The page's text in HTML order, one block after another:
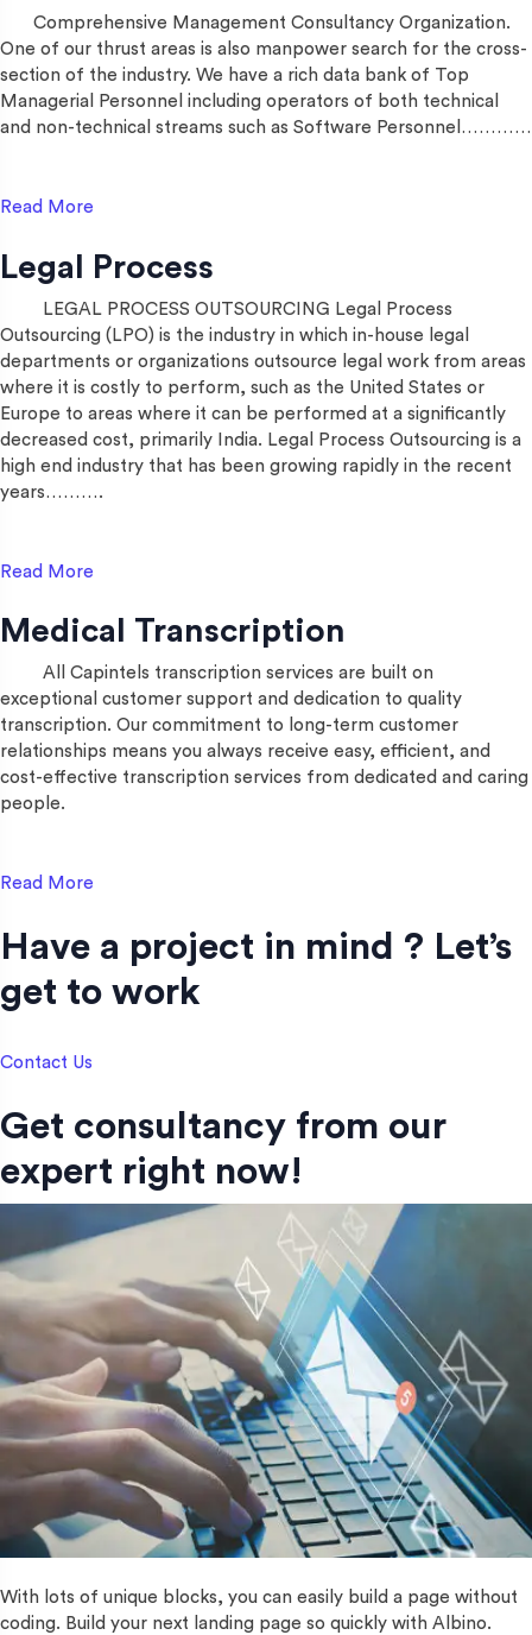
Comprehensive Management Consultancy Organization.
One of our thrust areas is also manpower search for the cross-
section of the industry. We have a rich data bank of Top
Managerial Personnel including operators of both technical
and non-technical streams such as Software Personnel…………
Read More
Legal Process
LEGAL PROCESS OUTSOURCING Legal Process
Outsourcing (LPO) is the industry in which in-house legal
departments or organizations outsource legal work from areas
where it is costly to perform, such as the United States or
Europe to areas where it can be performed at a significantly
decreased cost, primarily India. Legal Process Outsourcing is a
high end industry that has been growing rapidly in the recent
years……….
Read More
Medical Transcription
All Capintels transcription services are built on
exceptional customer support and dedication to quality
transcription. Our commitment to long-term customer
relationships means you always receive easy, efficient, and
cost-effective transcription services from dedicated and caring
people.
Read More
Have a project in mind ? Let’s
get to work​
Contact Us
Get consultancy from our
expert right now!
With lots of unique blocks, you can easily build a page without
coding. Build your next landing page so quickly with Albino.